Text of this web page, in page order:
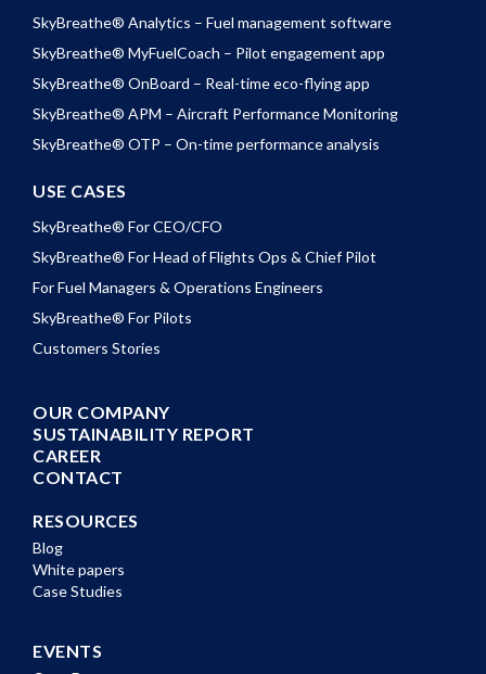
SkyBreathe® Analytics – Fuel management software
SkyBreathe® MyFuelCoach – Pilot engagement app
SkyBreathe® OnBoard – Real-time eco-flying app
SkyBreathe® APM – Aircraft Performance Monitoring
SkyBreathe® OTP – On-time performance analysis
USE CASES
SkyBreathe® For CEO/CFO
SkyBreathe® For Head of Flights Ops & Chief Pilot
For Fuel Managers & Operations Engineers
SkyBreathe® For Pilots
Customers Stories
OUR COMPANY
SUSTAINABILITY REPORT
CAREER
CONTACT
RESOURCES
Blog
White papers
Case Studies
EVENTS